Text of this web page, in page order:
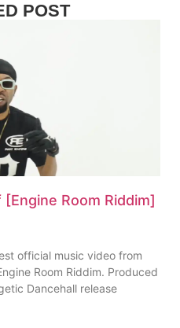
POST
Room Riddim]
official music video from
Room Riddim. Produced
Dancehall release